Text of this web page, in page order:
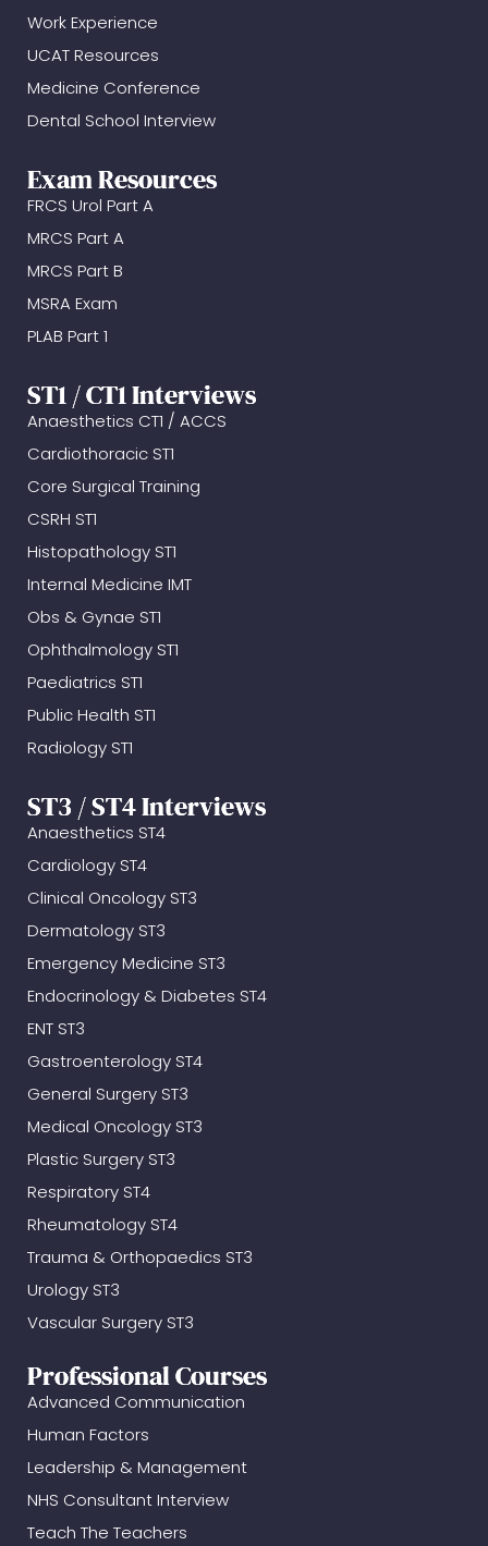
Work Experience
UCAT Resources
Medicine Conference
Dental School Interview
Exam Resources
FRCS Urol Part A
MRCS Part A
MRCS Part B
MSRA Exam
PLAB Part 1
ST1 / CT1 Interviews
Anaesthetics CT1 / ACCS
Cardiothoracic ST1
Core Surgical Training
CSRH ST1
Histopathology ST1
Internal Medicine IMT
Obs & Gynae ST1
Ophthalmology ST1
Paediatrics ST1
Public Health ST1
Radiology ST1
ST3 / ST4 Interviews
Anaesthetics ST4
Cardiology ST4
Clinical Oncology ST3
Dermatology ST3
Emergency Medicine ST3
Endocrinology & Diabetes ST4
ENT ST3
Gastroenterology ST4
General Surgery ST3
Medical Oncology ST3
Plastic Surgery ST3
Respiratory ST4
Rheumatology ST4
Trauma & Orthopaedics ST3
Urology ST3
Vascular Surgery ST3
Professional Courses
Advanced Communication
Human Factors
Leadership & Management
NHS Consultant Interview
Teach The Teachers